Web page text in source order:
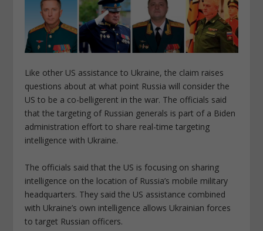
Like other US assistance to Ukraine, the claim raises
questions about at what point Russia will consider the
US to be a co-belligerent in the war. The officials said
that the targeting of Russian generals is part of a Biden
administration effort to share real-time targeting
intelligence with Ukraine.
The officials said that the US is focusing on sharing
intelligence on the location of Russia’s mobile military
headquarters. They said the US assistance combined
with Ukraine’s own intelligence allows Ukrainian forces
to target Russian officers.